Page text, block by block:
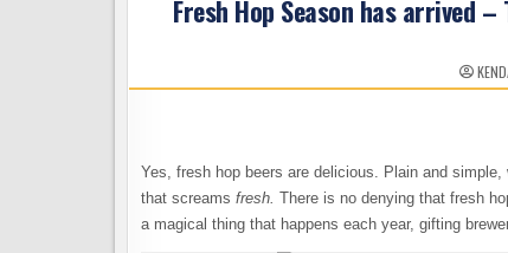
Fresh Hop Season has arrived
Yes, fresh hop beers are delicious. Plain and
that screams fresh. There is no denying that fresh
a magical thing that happens each year, gifting